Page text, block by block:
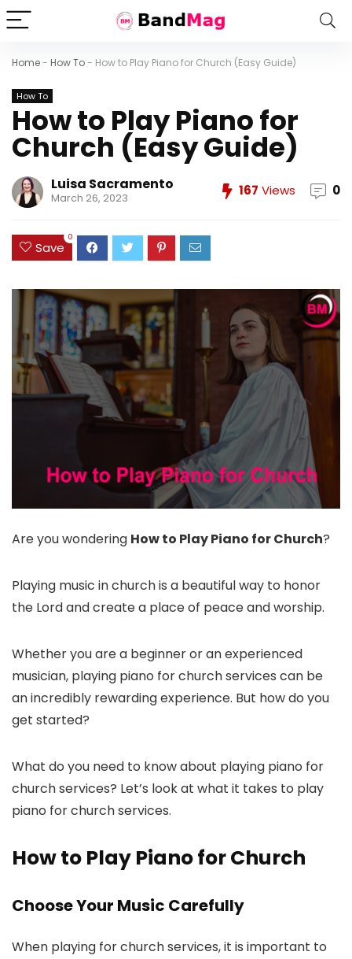
Home- How To- How to Play Piano for Church (Easy Guide)
How To
How to Play Piano for
Church (Easy Guide)
Luisa Sacramento
March 26, 2023 167 Views 0
Save
0
Are you wondering How to Play Piano for Church?
Playing music in church is a beautiful way to honor
the Lord and create a place of peace and worship.
Whether you are a beginner or an experienced
musician, playing piano for church services can be
an incredibly rewarding experience. But how do you
get started?
What do you need to know about playing piano for
church services? Let’s look at what it takes to play
piano for church services.
How to Play Piano for Church
Choose Your Music Carefully
When playing for church services, it is important to